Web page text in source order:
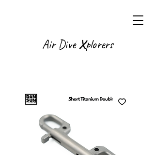
Air DiveXplorers